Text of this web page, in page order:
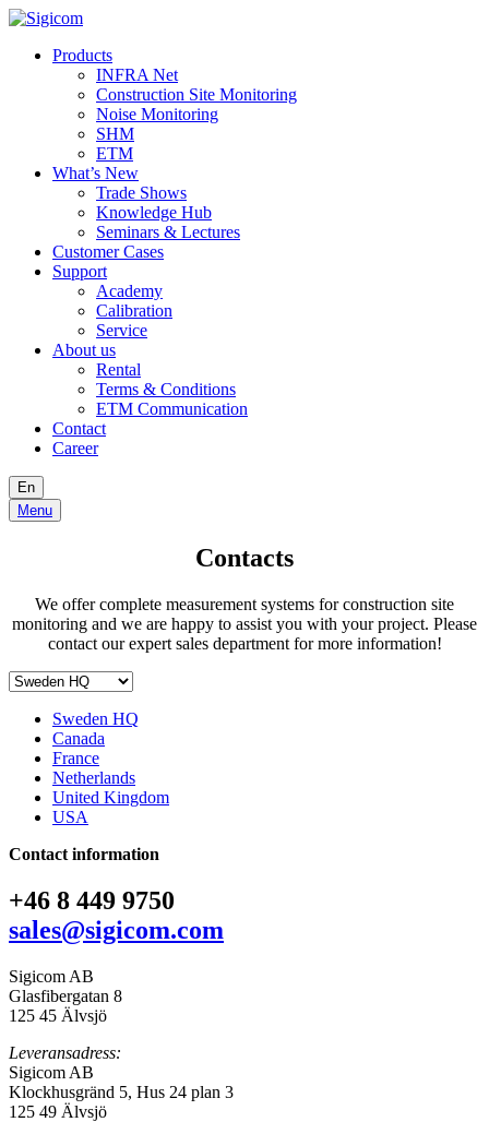
Products
INFRA Net
Construction Site Monitoring
Noise Monitoring
SHM
ETM
What’s New
Trade Shows
Knowledge Hub
Seminars & Lectures
Customer Cases
Support
Academy
Calibration
Service
About us
Rental
Terms & Conditions
ETM Communication
Contact
Career
En
Menu
Contacts
We offer complete measurement systems for construction site
monitoring and we are happy to assist you with your project. Please
contact our expert sales department for more information!
Sweden HQ
Canada
France
Netherlands
United Kingdom
USA
Contact information
+46 8 449 9750
sales@sigicom.com
Sigicom AB
Glasfibergatan 8
125 45 Älvsjö
Leveransadress:
Sigicom AB
Klockhusgränd 5, Hus 24 plan 3
125 49 Älvsjö